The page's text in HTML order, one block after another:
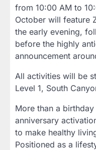
from 10:00 AM to
October will feature
the early evening,
before the highly
announcement
All activities will be
Level 1, South
More than a
anniversary
to make healthy
Positioned as a